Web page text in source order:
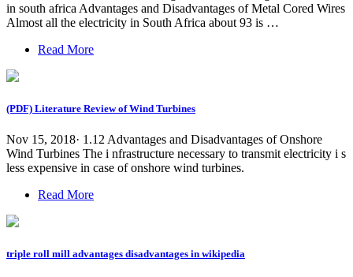
in south africa Advantages and Disadvantages of Metal Cored Wires
Almost all the electricity in South Africa about 93 is …
Read More
(PDF) Literature Review of Wind Turbines
Nov 15, 2018· 1.12 Advantages and Disadvantages of Onshore
Wind Turbines The i nfrastructure necessary to transmit electricity i s
less expensive in case of onshore wind turbines.
Read More
triple roll mill advantages disadvantages in wikipedia